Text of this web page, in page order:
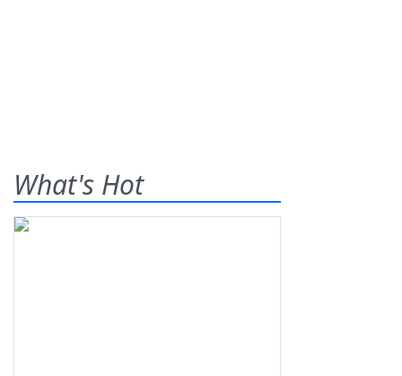
What's Hot